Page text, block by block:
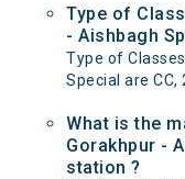
Type of
- Aishbagh
Type of
Special are CC,
What is the
Gorakhpur -
station ?